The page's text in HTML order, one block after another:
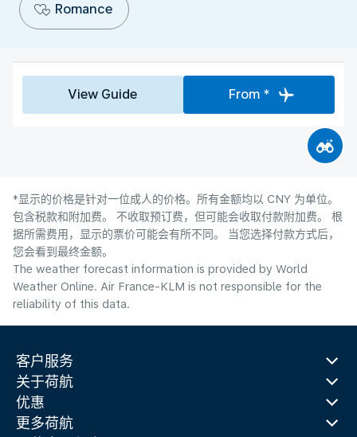
Romance
View Guide From *
*显示的价格是针对一位成人的价格。所有金额均以 CNY 为单位。
包含税款和附加费。 不收取预订费，但可能会收取付款附加费。 根
据所需费用，显示的票价可能会有所不同。 当您选择付款方式后，
您会看到最终金额。
The weather forecast information is provided by World
Weather Online. Air France-KLM is not responsible for the
reliability of this data.
客户服务
关于荷航
优惠
更多荷航